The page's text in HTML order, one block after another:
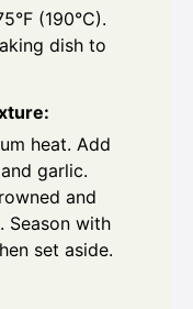
(190°C).
dish to
heat. Add
garlic.
and
Season with
set aside.